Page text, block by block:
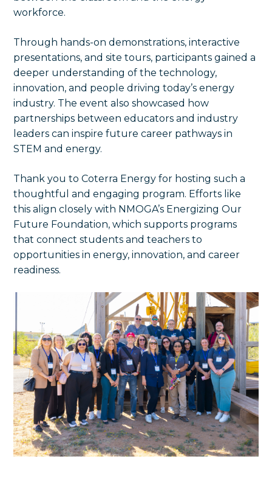
workforce.
Through hands-on demonstrations, interactive
presentations, and site tours, participants gained a
deeper understanding of the technology,
innovation, and people driving today’s energy
industry. The event also showcased how
partnerships between educators and industry
leaders can inspire future career pathways in
STEM and energy.
Thank you to Coterra Energy for hosting such a
thoughtful and engaging program. Efforts like
this align closely with NMOGA’s Energizing Our
Future Foundation, which supports programs
that connect students and teachers to
opportunities in energy, innovation, and career
readiness.